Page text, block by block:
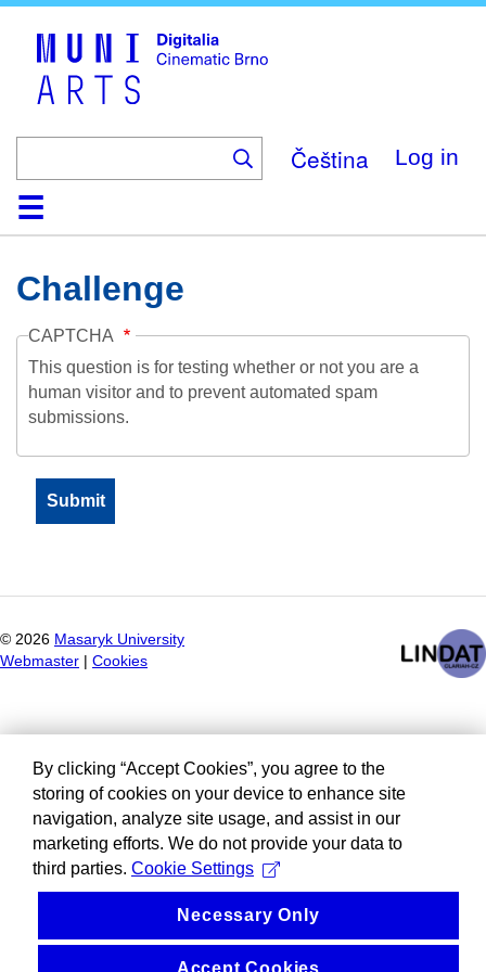
Čeština Log in
HomeCollection
Browse
AboutHelpContactDigitalia
Challenge
CAPTCHA
This question is for testing whether or not you are a
human visitor and to prevent automated spam
submissions.
© 2026 Masaryk University
Webmaster
Cookies
By clicking “Accept Cookies”, you agree to the
storing of cookies on your device to enhance site
navigation, analyze site usage, and assist in our
marketing efforts. We do not provide your data to
third parties. Cookie Settings
Necessary Only
Accept Cookies